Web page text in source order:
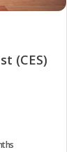
(CES)